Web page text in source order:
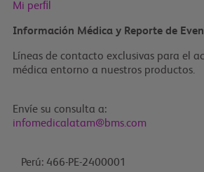
Mi perﬁl
Información Médica y Reporte de
Líneas de contacto exclusivas para el
médica entorno a nuestros productos.
Envíe su consulta a:
infomedicalatam@bms.com
Perú: 466-PE-2400001